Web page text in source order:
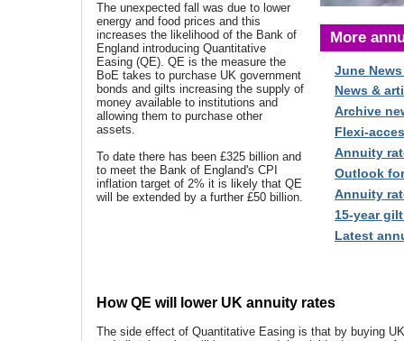
The unexpected fall was due to lower
energy and food prices and this
increases the likelihood of the Bank of
England introducing Quantitative
Easing (QE). QE is the measure the
BoE takes to purchase UK government
bonds and gilts increasing the supply of
money available to institutions and
allowing them to purchase other
assets.
To date there has been £325 billion and
to meet the Bank of England's CPI
inflation target of 2% it is likely that QE
will be extended by a further £50 billion.
More
June News
News &
Archive
Flexi-
Annuity
Outlook
Annuity
15-year
Latest
How QE will lower UK annuity rates
The side effect of Quantitative Easing is that by buying